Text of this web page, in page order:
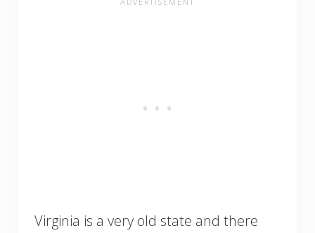
Virginia is a very old state and there